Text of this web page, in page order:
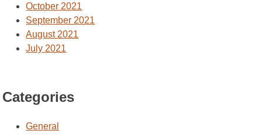
October 2021
September 2021
August 2021
July 2021
Categories
General